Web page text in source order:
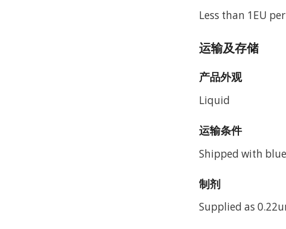
Less than 1EU
运输及存储
产品外观
Liquid
运输条件
Shipped with
制剂
Supplied as